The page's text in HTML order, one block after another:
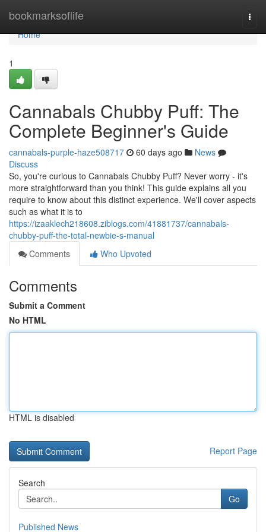
bookmarksoflife
Home
Home
1
Cannabals Chubby Puff: The
Complete Beginner's Guide
cannabals-purple-haze508717 60 days ago
News
Discuss
So, you're curious to Cannabals Chubby Puff? Never worry - it's
more straightforward than you think! This guide explains all you
require to know about this distinct experience. We'll cover aspects
such as what it is to
https://izaaklech218608.ziblogs.com/41881737/cannabals-
chubby-puff-the-total-newbie-s-manual
Comments
Who Upvoted
Comments
Submit a Comment
No HTML
HTML is disabled
Report Page
Search
Go
Published News